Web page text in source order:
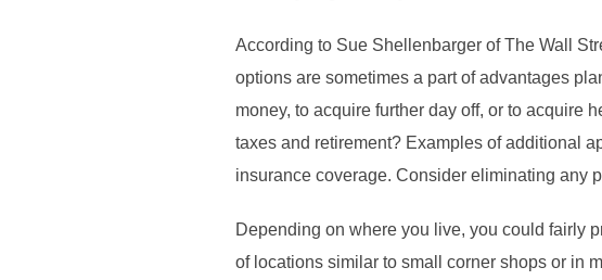
According to Sue Shellenbarger of The Wall
options are sometimes a part of advantages
money, to acquire further day off, or to acquire
taxes and retirement? Examples of additional
insurance coverage. Consider eliminating any
Depending on where you live, you could fairly
of locations similar to small corner shops or in